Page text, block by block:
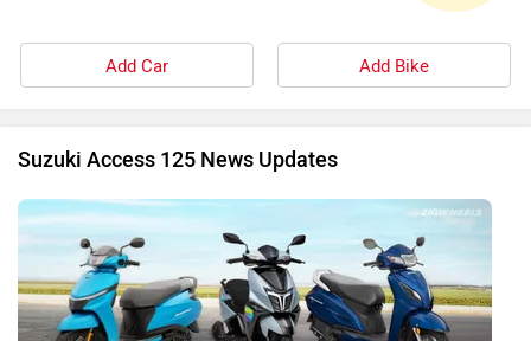
Add Car Add Bike
Suzuki Access 125 News Updates